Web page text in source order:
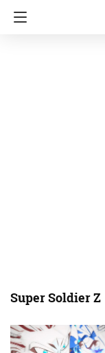
Super Soldier Z